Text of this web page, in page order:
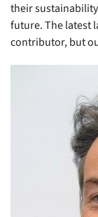
their
future. The latest
contributor, but